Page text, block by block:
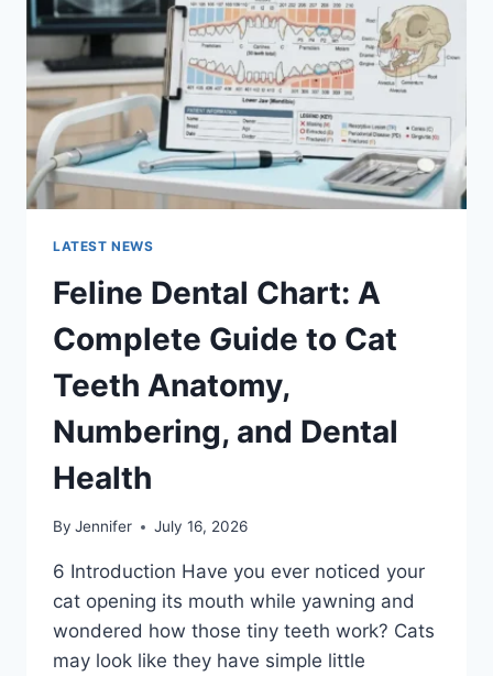
GUIDE
TO
MANAGING
MONTHLY
EXPENSES
LATEST NEWS
Feline Dental Chart: A
Complete Guide to Cat
Teeth Anatomy,
Numbering, and Dental
Health
By Jennifer July 16, 2026
6 Introduction Have you ever noticed your
cat opening its mouth while yawning and
wondered how those tiny teeth work? Cats
may look like they have simple little